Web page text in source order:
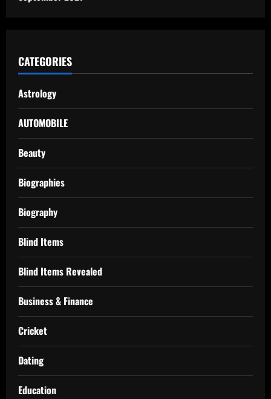
CATEGORIES
Astrology
AUTOMOBILE
Beauty
Biographies
Biography
Blind Items
Blind Items Revealed
Business & Finance
Cricket
Dating
Education